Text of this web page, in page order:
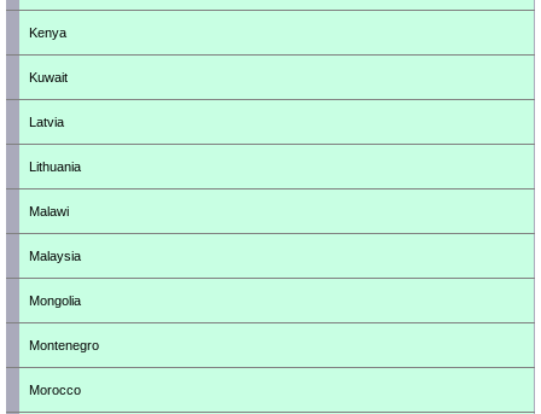
Kenya
Kuwait
Latvia
Lithuania
Malawi
Malaysia
Mongolia
Montenegro
Morocco